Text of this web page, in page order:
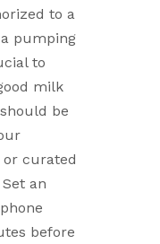
to a
pumping
to
milk
be
curated
an
before